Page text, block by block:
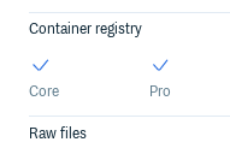
Container registry
Core Pro
Raw files